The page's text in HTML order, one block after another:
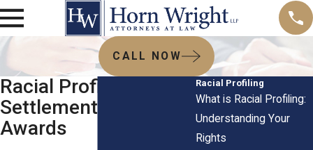
CALL NOW
Racial Profiling
Settlements and Jury
Awards
Racial Profiling
What is Racial Profiling:
Understanding Your
Rights